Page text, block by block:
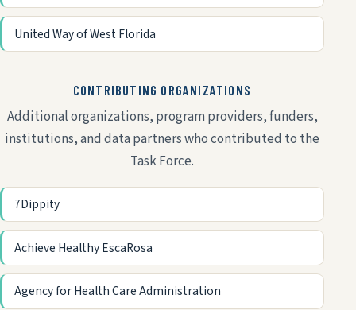
United Way of West Florida
CONTRIBUTING ORGANIZATIONS
Additional organizations, program providers, funders,
institutions, and data partners who contributed to the
Task Force.
7Dippity
Achieve Healthy EscaRosa
Agency for Health Care Administration